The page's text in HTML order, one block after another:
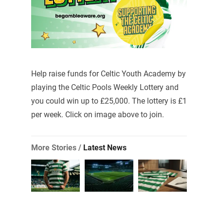
Help raise funds for Celtic Youth Academy by
playing the Celtic Pools Weekly Lottery and
you could win up to £25,000. The lottery is £1
per week. Click on image above to join.
More Stories / Latest News